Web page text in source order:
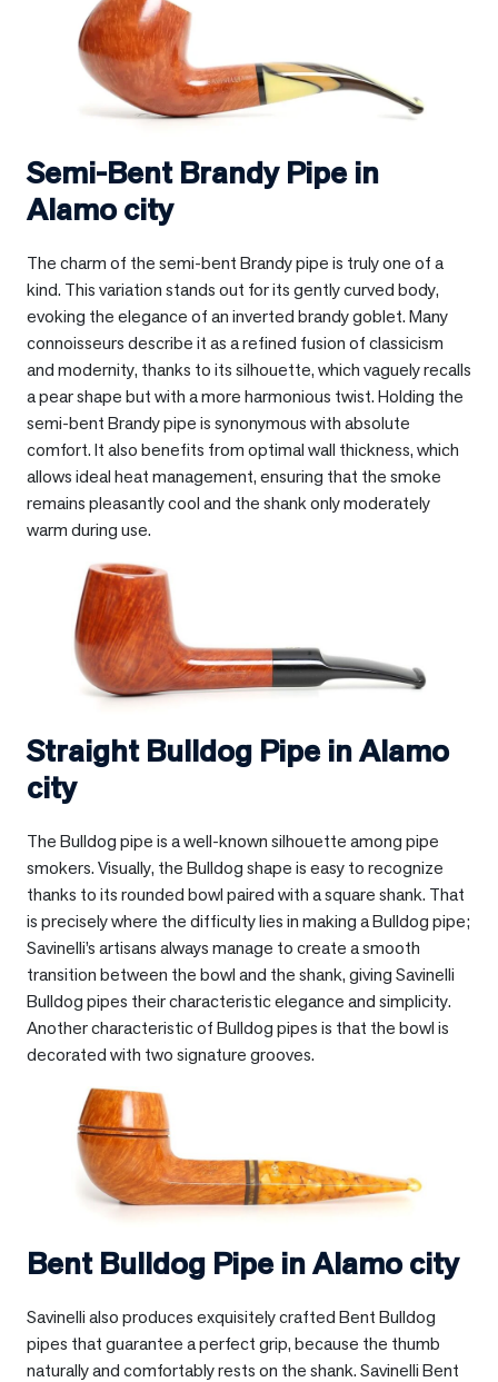
Semi-Bent Brandy Pipe in
Alamo city
The charm of the semi-bent Brandy pipe is truly one of a
kind. This variation stands out for its gently curved body,
evoking the elegance of an inverted brandy goblet. Many
connoisseurs describe it as a refined fusion of classicism
and modernity, thanks to its silhouette, which vaguely recalls
a pear shape but with a more harmonious twist. Holding the
semi-bent Brandy pipe is synonymous with absolute
comfort. It also benefits from optimal wall thickness, which
allows ideal heat management, ensuring that the smoke
remains pleasantly cool and the shank only moderately
warm during use.
Straight Bulldog Pipe inAlamo
city
The Bulldog pipe is a well-known silhouette among pipe
smokers. Visually, the Bulldog shape is easy to recognize
thanks to its rounded bowl paired with a square shank. That
is precisely where the difficulty lies in making a Bulldog pipe;
Savinelli’s artisans always manage to create a smooth
transition between the bowl and the shank, giving Savinelli
Bulldog pipes their characteristic elegance and simplicity.
Another characteristic of Bulldog pipes is that the bowl is
decorated with two signature grooves.
Bent Bulldog Pipe inAlamo city
Savinelli also produces exquisitely crafted Bent Bulldog
pipes that guarantee a perfect grip, because the thumb
naturally and comfortably rests on the shank. Savinelli Bent